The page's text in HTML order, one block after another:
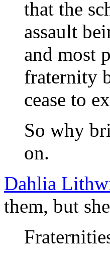
that the
assault
and most
fraternity
cease to
So why
on.
Dahlia
them, but